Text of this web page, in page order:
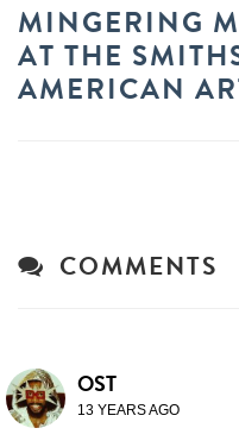
MINGERING
AT THE
AMERICAN
COMMENTS
OST
13 YEARS AGO